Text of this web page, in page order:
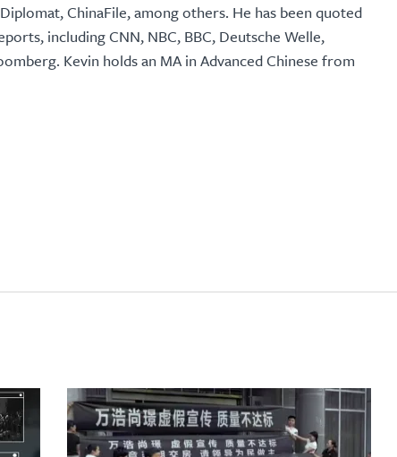
ChinaFile, among others. He has been quoted
including CNN, NBC, BBC, Deutsche Welle,
Kevin holds an MA in Advanced Chinese from